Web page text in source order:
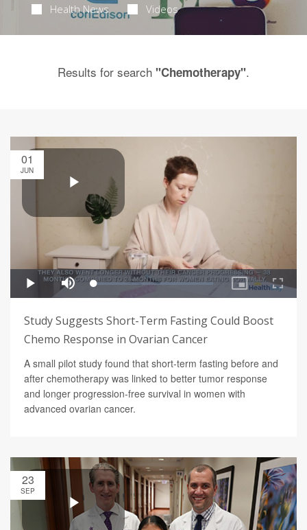
Health News Videos
Results for search "Chemotherapy".
01
JUN
Study Suggests Short-Term Fasting Could Boost
Chemo Response in Ovarian Cancer
A small pilot study found that short-term fasting before and
after chemotherapy was linked to better tumor response
and longer progression-free survival in women with
advanced ovarian cancer.
23
SEP